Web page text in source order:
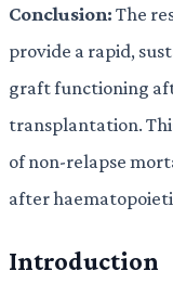
Conclusion:The
provide a rapid,
graft functioning
transplantation.
of non-relapse
after
Introduction